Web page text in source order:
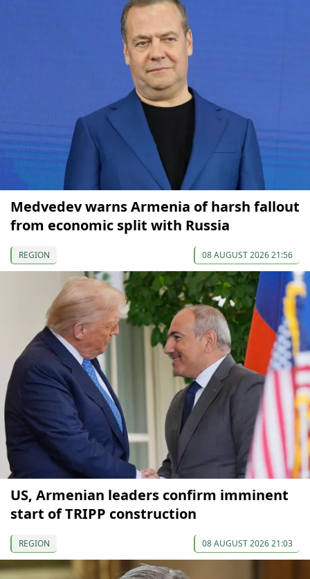
Medvedev warns Armenia of harsh fallout
from economic split with Russia
REGION 08 AUGUST 2026 21:56
US, Armenian leaders confirm imminent
start of TRIPP construction
REGION 08 AUGUST 2026 21:03